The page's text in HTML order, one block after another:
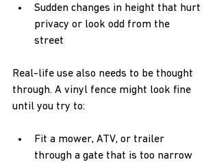
Sudden changes in height that hurt
privacy or look odd from the
street
Real-life use also needs to be thought
through. A vinyl fence might look fine
until you try to:
Fit a mower, ATV, or trailer
through a gate that is too narrow